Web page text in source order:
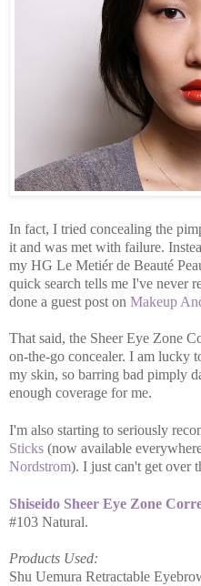
In fact, I tried concealing the
it and was met with failure.
my HG Le Metiér de Beauté
quick search tells me I've never
done a guest post on Makeup
That said, the Sheer Eye Zone
on-the-go concealer. I am lucky
my skin, so barring bad pimply
enough coverage for me.
I'm also starting to seriously
Sticks (now available
Nordstrom). I just can't get over
Shiseido Sheer Eye Zone
#103 Natural.
Products Used:
Shu Uemura Retractable